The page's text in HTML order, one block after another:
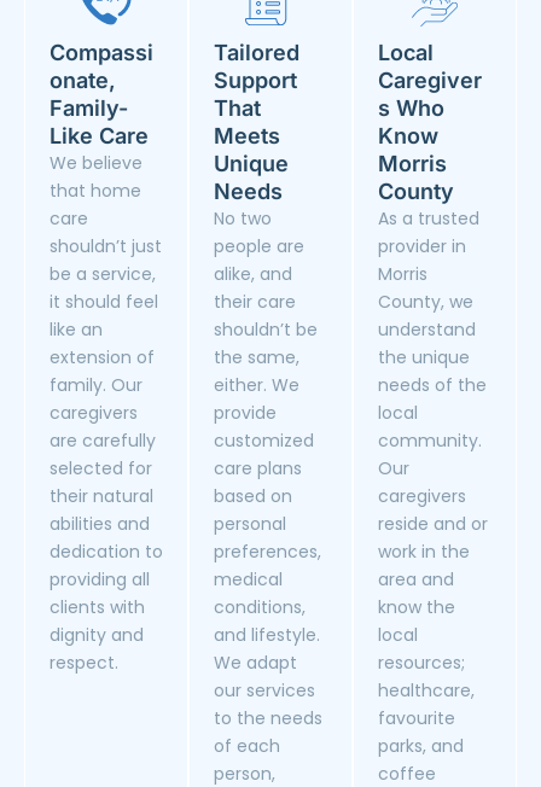
Compassi
onate,
Family-
Like Care
We believe
that home
care
shouldn’t just
be a service,
it should feel
like an
extension of
family. Our
caregivers
are carefully
selected for
their natural
abilities and
dedication to
providing all
clients with
dignity and
respect.
Tailored
Support
That
Meets
Unique
Needs
No two
people are
alike, and
their care
shouldn’t be
the same,
either. We
provide
customized
care plans
based on
personal
preferences,
medical
conditions,
and lifestyle.
We adapt
our services
to the needs
of each
person,
Local
Caregiver
s Who
Know
Morris
County
As a trusted
provider in
Morris
County, we
understand
the unique
needs of the
local
community.
Our
caregivers
reside and or
work in the
area and
know the
local
resources;
healthcare,
favourite
parks, and
coffee